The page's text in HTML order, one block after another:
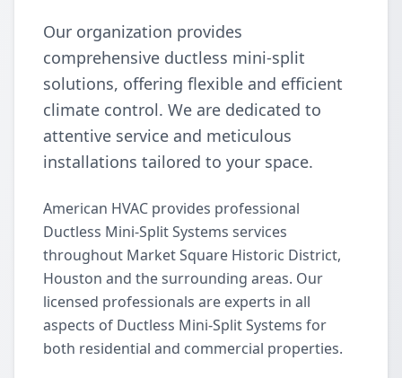
Our organization provides
comprehensive ductless mini-split
solutions, offering flexible and efficient
climate control. We are dedicated to
attentive service and meticulous
installations tailored to your space.
American HVAC provides professional
Ductless Mini-Split Systems services
throughout Market Square Historic District,
Houston and the surrounding areas. Our
licensed professionals are experts in all
aspects of Ductless Mini-Split Systems for
both residential and commercial properties.